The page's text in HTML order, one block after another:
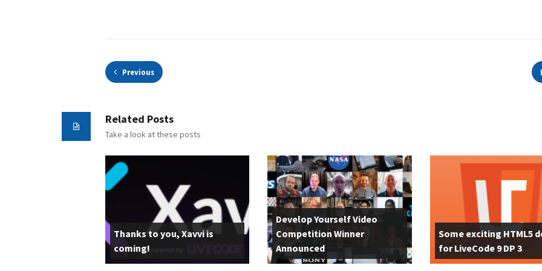
Previous
Related Posts
Take a look at these posts
Thanks to you, Xavvi is
coming!
Develop Yourself Video
Competition Winner
Announced
Some exciting HTML5
for LiveCode 9 DP 3